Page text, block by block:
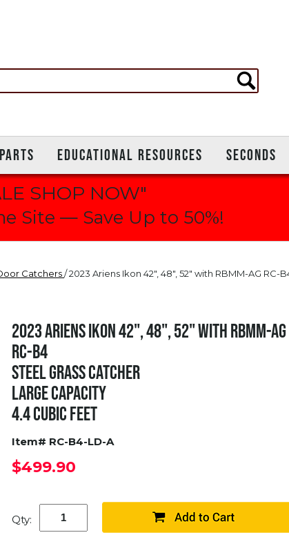
PARTS EDUCATIONAL RESOURCES SECONDS
SHOP NOW"
Site — Save Up to 50%!
Catchers/ 2023 Ariens Ikon 42", 48", 52" with RBMM-AG RC-
2023 ARIENS IKON 42", 48", 52" WITH RBMM-AG
RC-B4
STEEL GRASS CATCHER
LARGE CAPACITY
4.4 CUBIC FEET
Item# RC-B4-LD-A
$499.90
Qty: